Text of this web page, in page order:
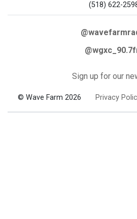
(518) 622-
Sign up for our
© Wave Farm 2026 Privacy